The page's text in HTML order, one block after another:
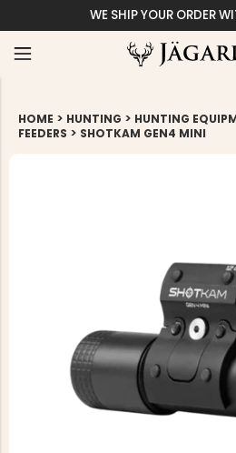
WE SHIP YOUR ORDER
HOME > HUNTING > HUNTING
FEEDERS > SHOTKAM GEN4 MINI